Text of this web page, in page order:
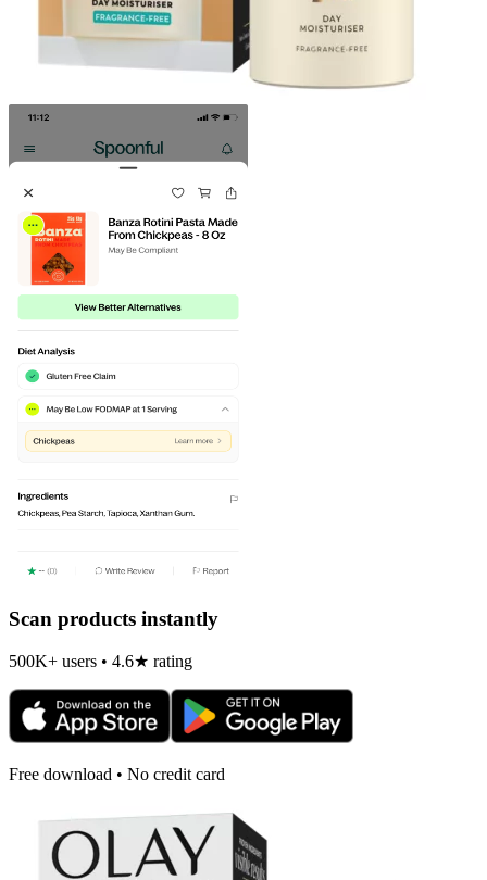
Scan products instantly
500K+ users • 4.6★ rating
Free download • No credit card